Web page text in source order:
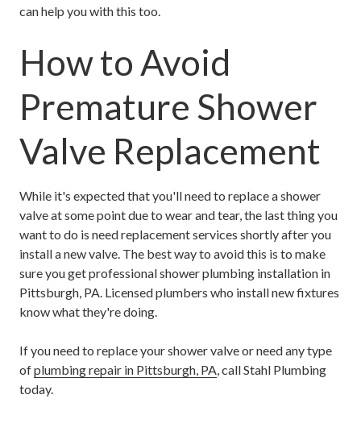
can help you with this too.
How to Avoid
Premature Shower
Valve Replacement
While it's expected that you'll need to replace a shower
valve at some point due to wear and tear, the last thing you
want to do is need replacement services shortly after you
install a new valve. The best way to avoid this is to make
sure you get professional shower plumbing installation in
Pittsburgh, PA. Licensed plumbers who install new fixtures
know what they're doing.
If you need to replace your shower valve or need any type
ofplumbing repair in Pittsburgh, PA, call Stahl Plumbing
today.